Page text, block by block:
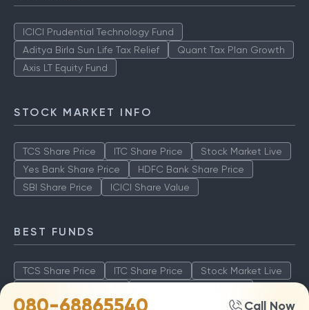
Call Now
ICICI Prudential Technology Fund
Aditya Birla Sun Life Tax Relief
Quant Tax Plan Growth
Axis LT Equity Fund
STOCK MARKET INFO
TCS Share Price ITC Share Price
Stock Market Live
Yes Bank Share Price
HDFC Bank Share Price
SBI Share Price
ICICI Share Value
BEST FUNDS
TCS Share Price ITC Share Price
Stock Market Live
SBI Share Price
ICICI Share Value